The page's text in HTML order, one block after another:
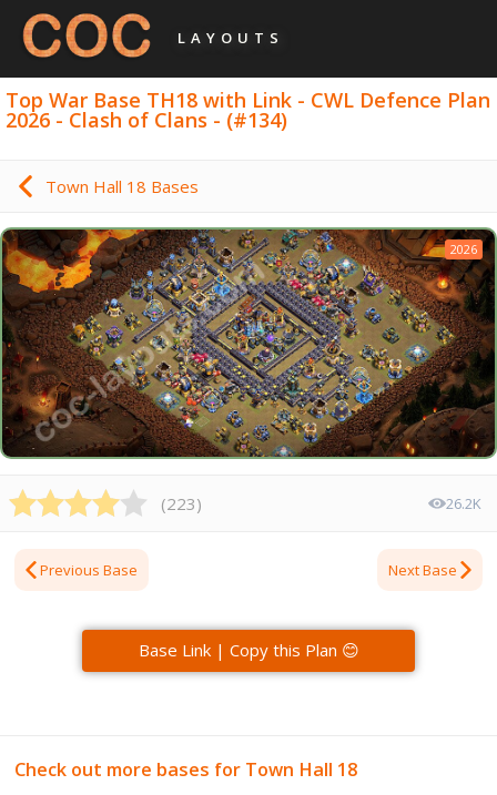
LAYOUTS
Top War Base TH18 with Link - CWL Defence Plan
2026 - Clash of Clans - (#134)
Town Hall 18 Bases
2026
(223) 26.2K
Previous Base Next Base
Base Link | Copy this Plan 😊
Check out more bases for Town Hall 18